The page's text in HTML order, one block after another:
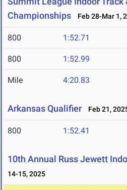
Championships
Feb 28-Mar 1,
800 1:52.71
800 1:52.99
Mile 4:20.83
Arkansas Qualifier Feb 21,
800 1:52.41
10th Annual Russ Jewett
14-15, 2025